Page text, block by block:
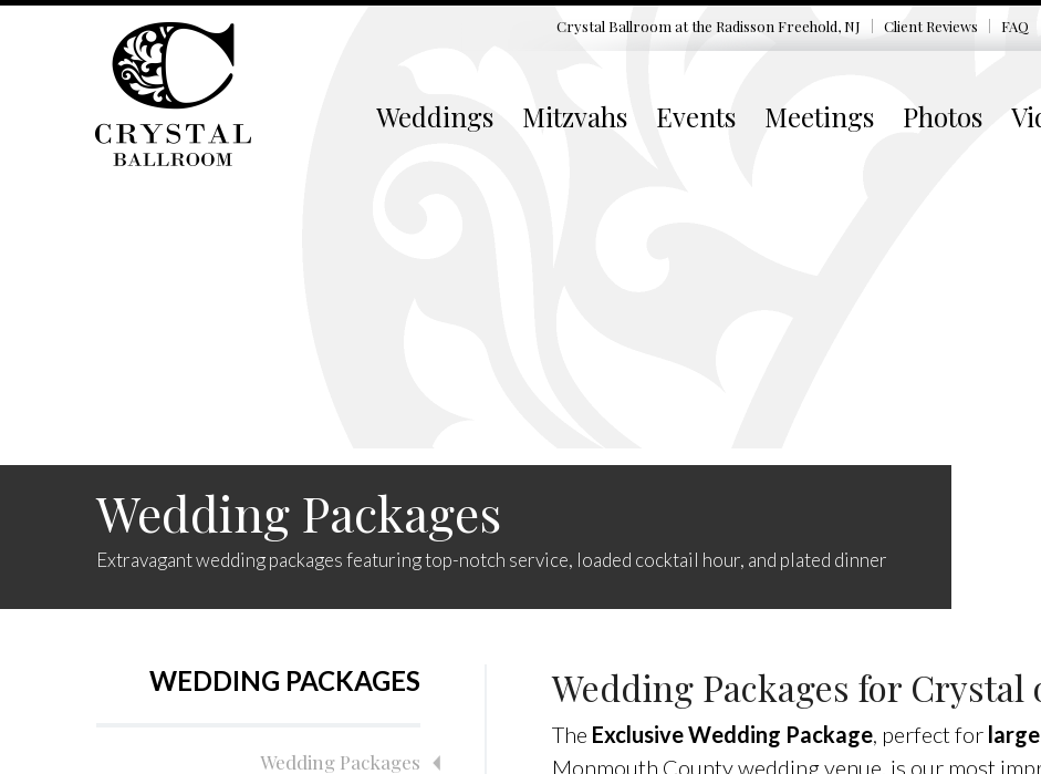
Crystal Ballroom at the Radisson Freehold, NJ Client Reviews FAQ
Weddings Mitzvahs Events Meetings Photos
Wedding Packages
Extravagant wedding packages featuring top-notch service, loaded cocktail hour, and plated dinner
WEDDING PACKAGES
Wedding Packages
Wedding Packages for
The Exclusive Wedding Package, perfect for
Monmouth County wedding venue, is our most